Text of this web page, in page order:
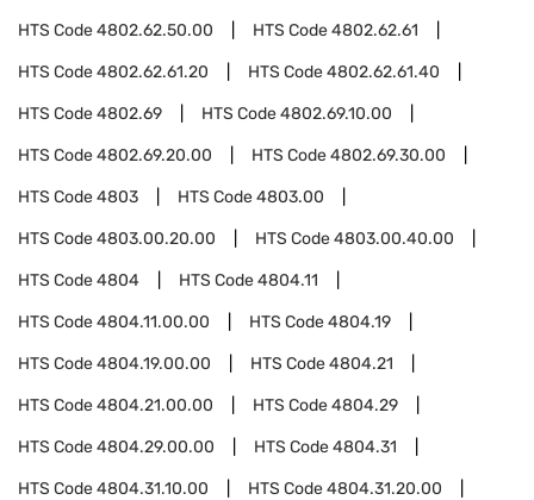
HTS Code4802.62.50.00 HTS Code4802.62.61
HTS Code4802.62.61.20 HTS Code4802.62.61.40
HTS Code4802.69 HTS Code4802.69.10.00
HTS Code4802.69.20.00 HTS Code4802.69.30.00
HTS Code4803 HTS Code4803.00
HTS Code4803.00.20.00 HTS Code4803.00.40.00
HTS Code4804 HTS Code4804.11
HTS Code4804.11.00.00 HTS Code4804.19
HTS Code4804.19.00.00 HTS Code4804.21
HTS Code4804.21.00.00 HTS Code4804.29
HTS Code4804.29.00.00 HTS Code4804.31
HTS Code4804.31.10.00 HTS Code4804.31.20.00